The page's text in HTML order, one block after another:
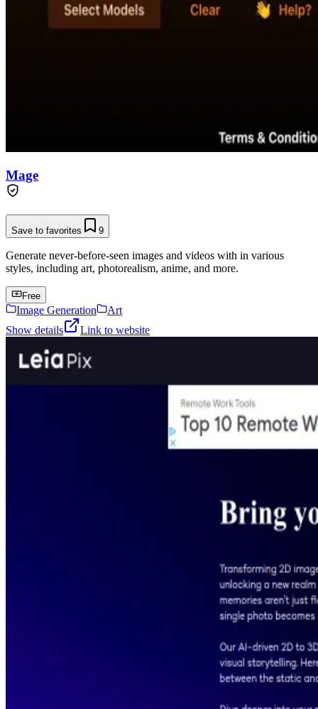
Mage
Save to favorites 9
Generate never-before-seen images and videos with in various
styles, including art, photorealism, anime, and more.
Free
Image Generation
Art
Show details
Link to website